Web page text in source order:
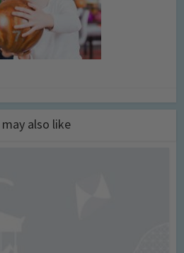
may also like